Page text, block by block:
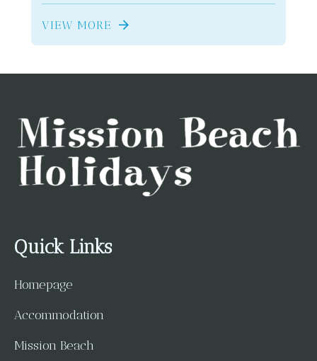
VIEW MORE
Quick Links
Homepage
Accommodation
Mission Beach